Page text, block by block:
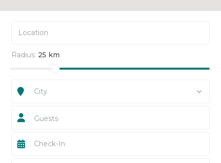
Radius: 25 km
City
Guests